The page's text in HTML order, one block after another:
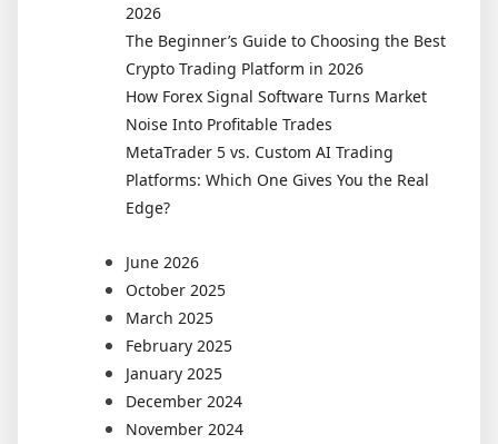
2026
The Beginner’s Guide to Choosing the Best
Crypto Trading Platform in 2026
How Forex Signal Software Turns Market
Noise Into Profitable Trades
MetaTrader 5 vs. Custom AI Trading
Platforms: Which One Gives You the Real
Edge?
June 2026
October 2025
March 2025
February 2025
January 2025
December 2024
November 2024